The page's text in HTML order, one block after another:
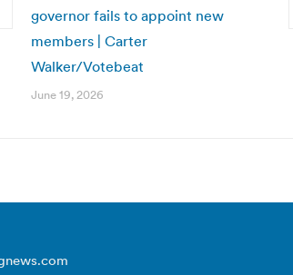
governor fails to appoint new
members | Carter
Walker/Votebeat
June 19, 2026